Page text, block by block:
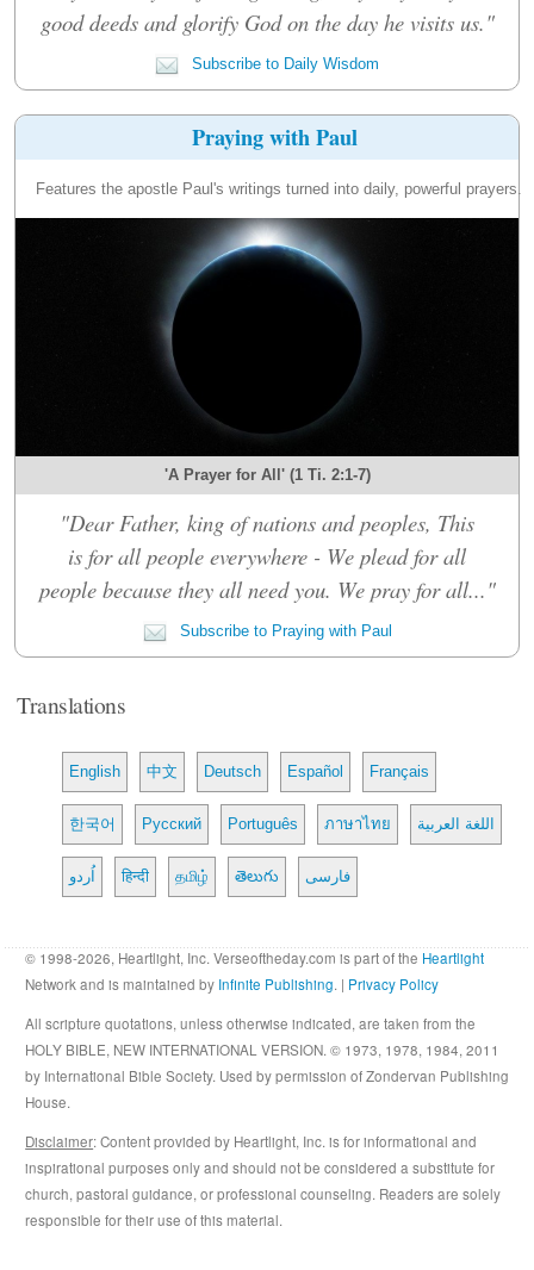
good deeds and glorify God on the day he visits us."
Subscribe to Daily Wisdom
Praying with Paul
Features the apostle Paul's writings turned into daily, powerful prayers.
'A Prayer for All' (1 Ti. 2:1-7)
"Dear Father, king of nations and peoples, This
is for all people everywhere - We plead for all
people because they all need you. We pray for all..."
Subscribe to Praying with Paul
Translations
English 中文 Deutsch Español Français
한국어 Русский Português ภาษาไทย اللغة العربية
اُردو हिन्दी தமிழ் తెలుగు فارسی
© 1998-2026, Heartlight, Inc. Verseoftheday.com is part of the Heartlight
Network and is maintained by Infinite Publishing. | Privacy Policy
All scripture quotations, unless otherwise indicated, are taken from the
HOLY BIBLE, NEW INTERNATIONAL VERSION. © 1973, 1978, 1984, 2011
by International Bible Society. Used by permission of Zondervan Publishing
House.
Disclaimer: Content provided by Heartlight, Inc. is for informational and
inspirational purposes only and should not be considered a substitute for
church, pastoral guidance, or professional counseling. Readers are solely
responsible for their use of this material.